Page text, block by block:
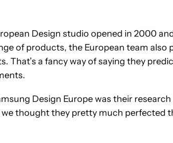
Design studio opened in 2000
of products, the European team also
That’s a fancy way of saying they
Design Europe was their
thought they pretty much perfected